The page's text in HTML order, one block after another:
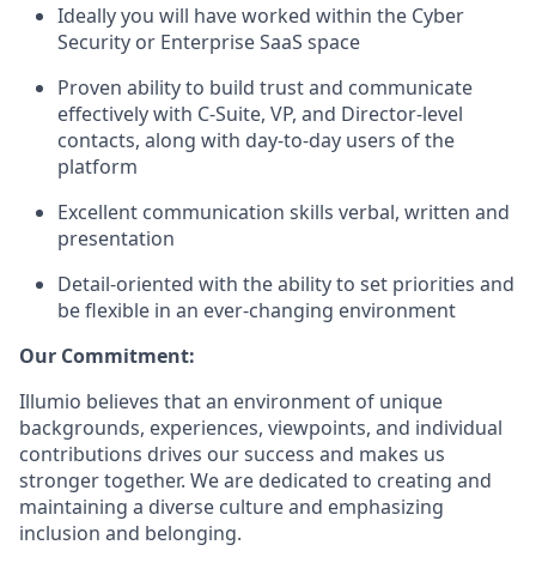
Ideally you will have worked within the Cyber
Security or Enterprise SaaS space
Proven ability to build trust and communicate
effectively with C-Suite, VP, and Director-level
contacts, along with day-to-day users of the
platform
Excellent communication skills verbal, written and
presentation
Detail-oriented with the ability to set priorities and
be flexible in an ever-changing environment
Our Commitment:
Illumio believes that an environment of unique
backgrounds, experiences, viewpoints, and individual
contributions drives our success and makes us
stronger together. We are dedicated to creating and
maintaining a diverse culture and emphasizing
inclusion and belonging.